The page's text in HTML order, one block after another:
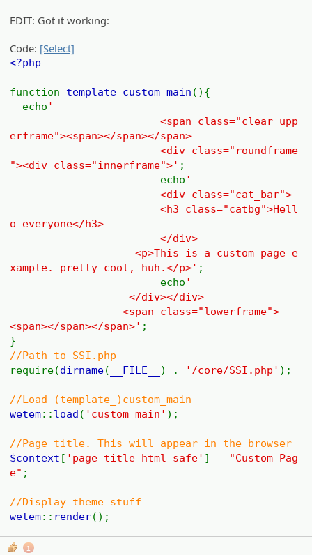
EDIT: Got it working:
Code: [Select]
<?php
function template_custom_main (){
echo '
<span class="clear upp
erframe"><span></span></span>
<div class="roundframe
"><div class="innerframe">' ;
echo '
<div class="cat_bar">
<h3 class="catbg">Hell
o everyone</h3>
</div>
<p>This is a custom page e
xample. pretty cool, huh.</p>' ;
echo '
</div></div>
<span class="lowerframe">
<span></span></span>' ;
}
//Path to SSI.php
require(dirname( __FILE__ ) . '/core/SSI.php' );
//Load (template_)custom_main
wetem:: load ( 'custom_main' );
//Page title. This will appear in the browser
$context [ 'page_title_html_safe' ] =
"Custom Pag
e" ;
//Display theme stuff
wetem:: render();
1